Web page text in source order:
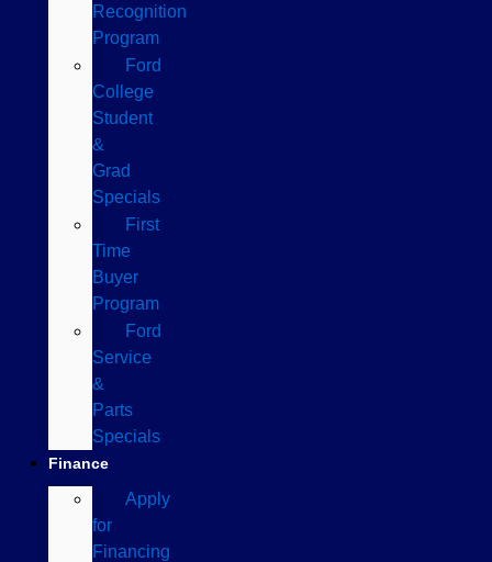
Recognition
Program
Ford
College
Student
&
Grad
Specials
First
Time
Buyer
Program
Ford
Service
&
Parts
Specials
Finance
Apply
for
Financing